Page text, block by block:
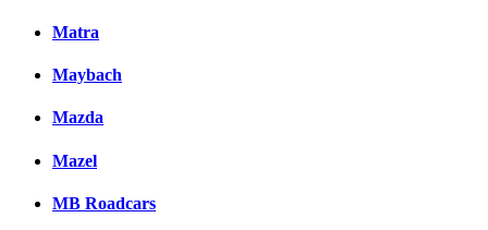
Matra
Maybach
Mazda
Mazel
MB Roadcars